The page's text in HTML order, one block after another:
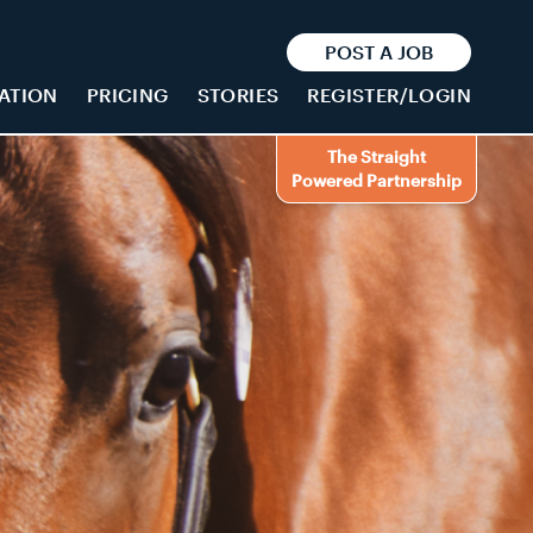
POST A JOB
PRICING STORIES REGISTER/LOGIN
The Straight
Powered Partnership